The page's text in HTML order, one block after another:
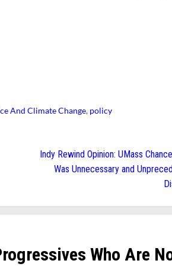
And Climate Change, policy
Indy Rewind Opinion: UMass
Was Unnecessary and
Who Are